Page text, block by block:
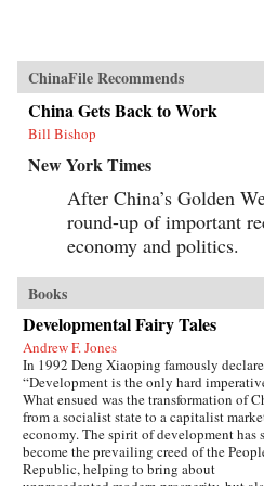
ChinaFile Recommends
China Gets Back to Work
Bill Bishop
New York Times
After China’s Golden
round-up of important
economy and politics.
Books
Developmental Fairy Tales
Andrew F. Jones
In 1992 Deng Xiaoping famously
“Development is the only hard
What ensued was the transformation of
from a socialist state to a capitalist
economy. The spirit of development has
become the prevailing creed of the
Republic, helping to bring about